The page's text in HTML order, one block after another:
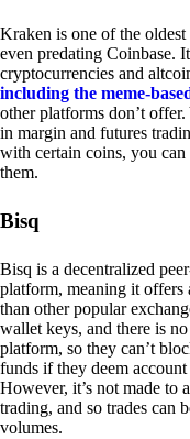
Kraken is one of the
even predating Coinbase.
cryptocurrencies and
including the meme-
other platforms don’t
in margin and futures
with certain coins, you
them.
Bisq
Bisq is a decentralized
platform, meaning it offers
than other popular
wallet keys, and there is
platform, so they can’t
funds if they deem
However, it’s not made to
trading, and so trades can
volumes.